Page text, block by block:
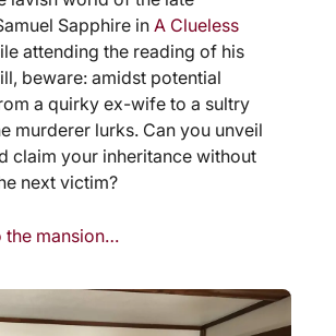
Sapphire in A Clueless
attending the reading of his
beware: amidst potential
a quirky ex-wife to a sultry
murderer lurks. Can you unveil
claim your inheritance without
next victim?
the mansion…